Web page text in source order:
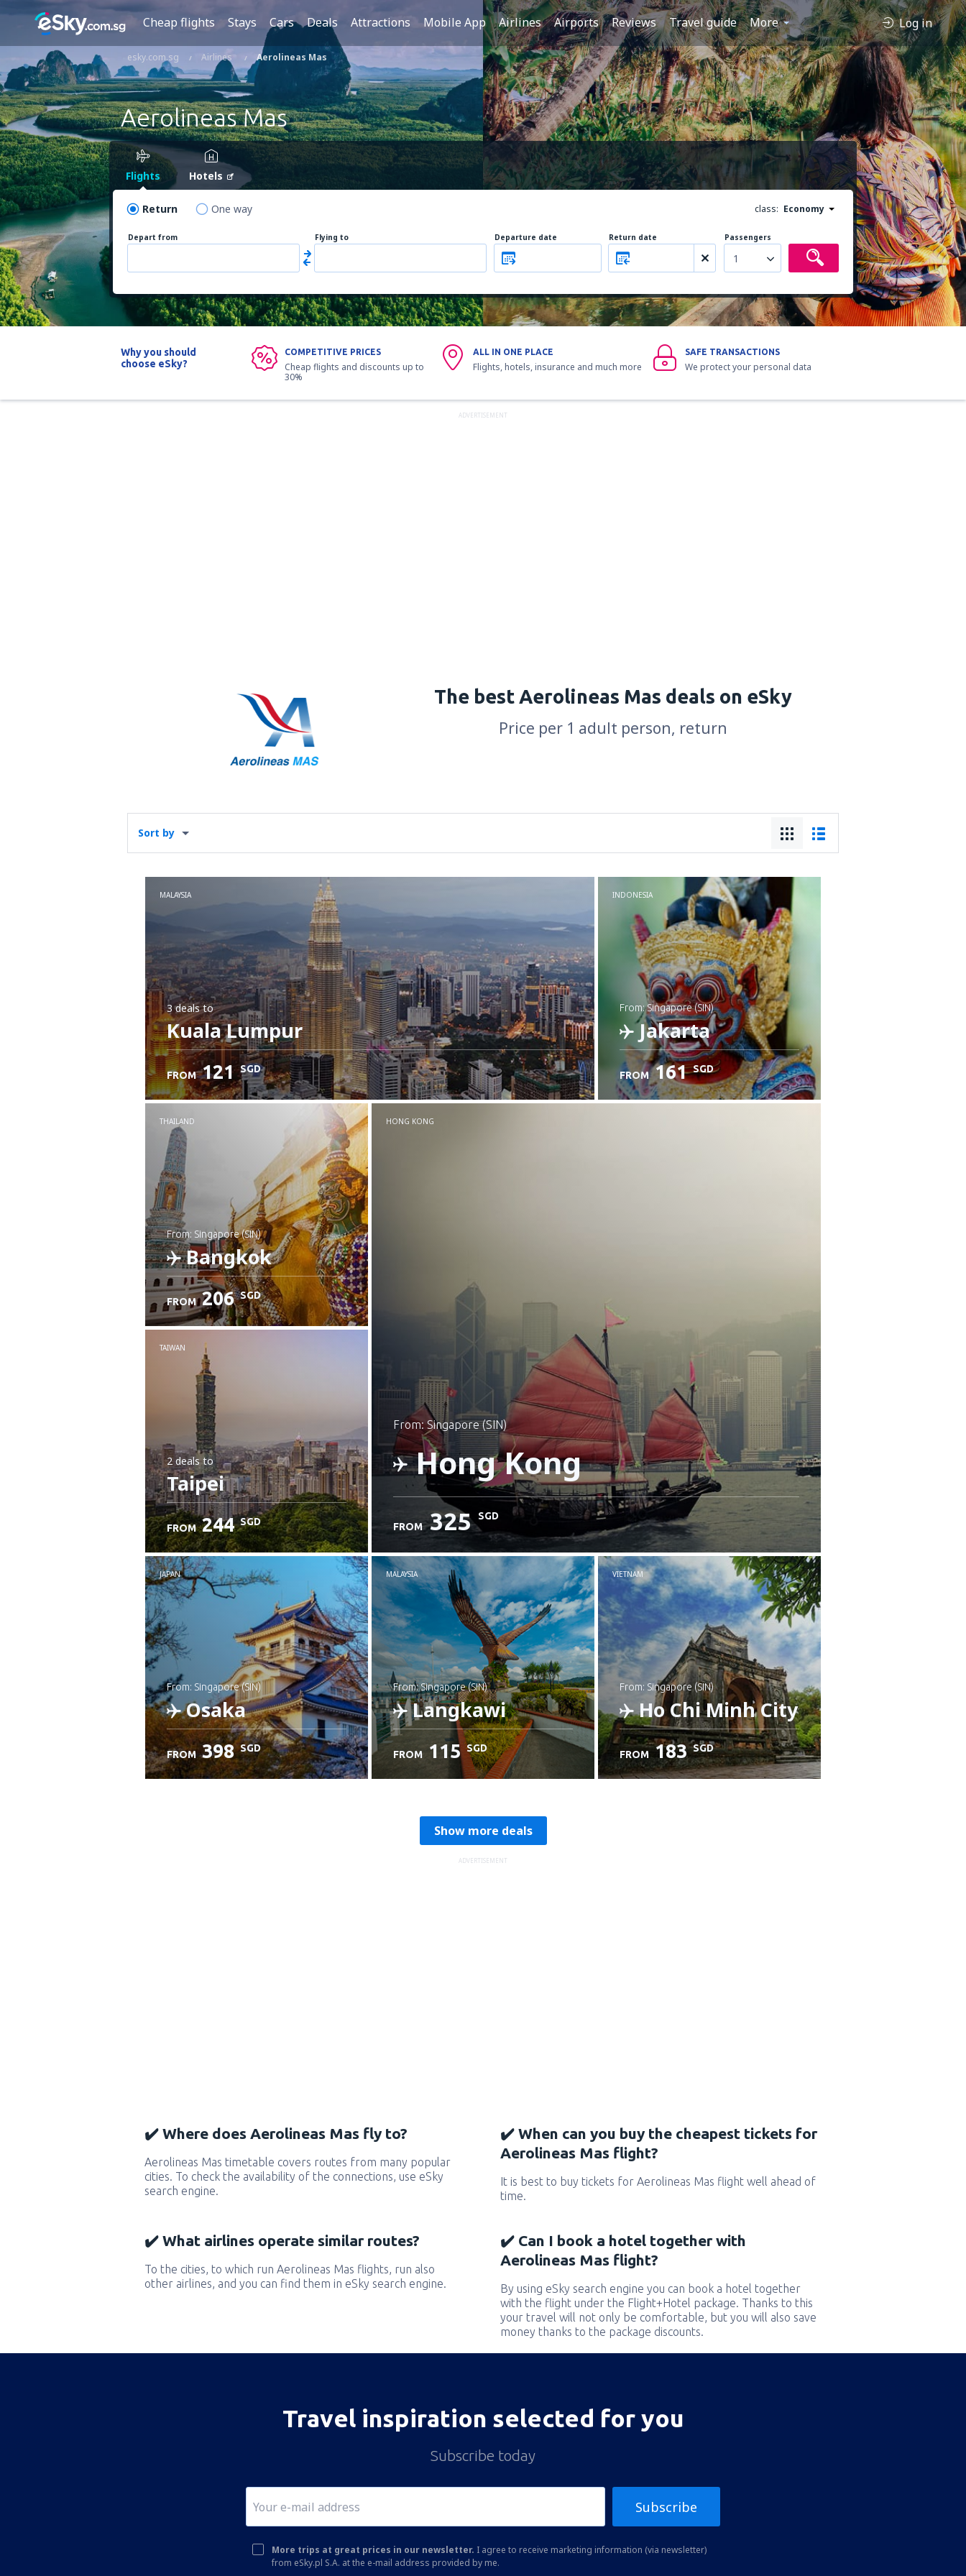
Cheap flights Stays Cars Deals Attractions Mobile App Airlines Airports Reviews Travel guide More Log in
esky.com.sg Airlines Aerolineas Mas
Aerolineas Mas
Flights Hotels
Return One way class: Economy
Depart from Flying to Departure date Return date Passengers
1
Why you should
choose eSky?
COMPETITIVE PRICES
Cheap flights and discounts up to
30%
ALL IN ONE PLACE
Flights, hotels, insurance and much more
SAFE TRANSACTIONS
We protect your personal data
ADVERTISEMENT
The best Aerolineas Mas deals on eSky
Price per 1 adult person, return
Sort by
MALAYSIA
3 dealsto
Kuala Lumpur
FROM 121 SGD
INDONESIA
from: Singapore (SIN)
Jakarta
FROM 161 SGD
THAILAND
from: Singapore (SIN)
Bangkok
Check details
FROM 206 SGD
HONG KONG
from: Singapore (SIN)
Hong Kong
Check details
FROM 325 SGD
TAIWAN
2 dealsto
Taipei
FROM 244 SGD
JAPAN
from: Singapore (SIN)
Osaka
FROM 398 SGD
MALAYSIA
from: Singapore (SIN)
Langkawi
FROM 115 SGD
VIETNAM
from: Singapore (SIN)
Ho Chi Minh City
FROM 183 SGD
Show more deals
ADVERTISEMENT
✔️ Where does Aerolineas Mas fly to?
Aerolineas Mas timetable covers routes from many popular
cities. To check the availability of the connections, use eSky
search engine.
✔️ When can you buy the cheapest tickets for
Aerolineas Mas flight?
It is best to buy tickets for Aerolineas Mas flight well ahead of
time.
✔️ What airlines operate similar routes?
To the cities, to which run Aerolineas Mas flights, run also
other airlines, and you can find them in eSky search engine.
✔️ Can I book a hotel together with
Aerolineas Mas flight?
By using eSky search engine you can book a hotel together
with the flight under the Flight+Hotel package. Thanks to this
your travel will not only be comfortable, but you will also save
money thanks to the package discounts.
Travel inspiration selected for you
Subscribe today
Subscribe
More trips at great prices in our newsletter. I agree to receive marketing information (via newsletter)
from eSky.pl S.A. at the e-mail address provided by me.